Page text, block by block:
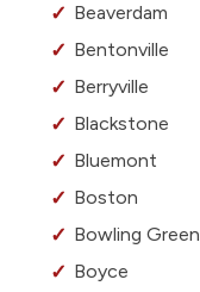
Beaverdam
Bentonville
Berryville
Blackstone
Bluemont
Boston
Bowling Green
Boyce